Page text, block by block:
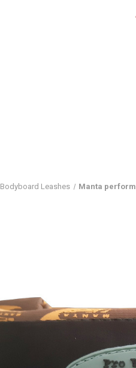
Bodyboard Leashes Manta